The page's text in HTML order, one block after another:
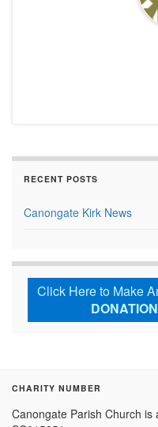
RECENT POSTS
Canongate Kirk News
Click Here to Make
DONATION
CHARITY NUMBER
Canongate Parish Church